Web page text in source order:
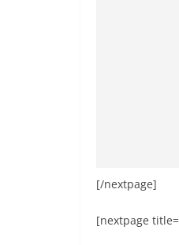
[/nextpage]
[nextpage